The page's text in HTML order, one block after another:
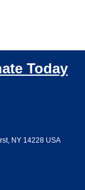
Today
NY 14228 USA